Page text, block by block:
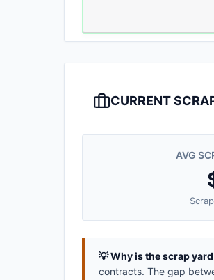
CURRENT
AVG
💡 Why is the scrap
contracts. The gap